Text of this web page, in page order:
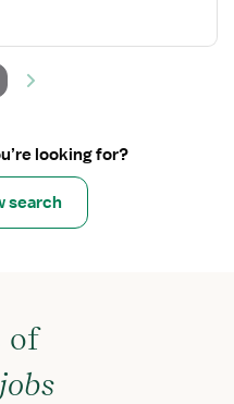
looking for?
search
of